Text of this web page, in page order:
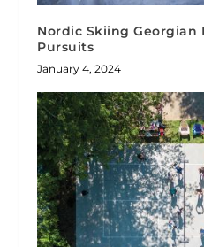
Nordic Skiing Georgian
Pursuits
January 4, 2024